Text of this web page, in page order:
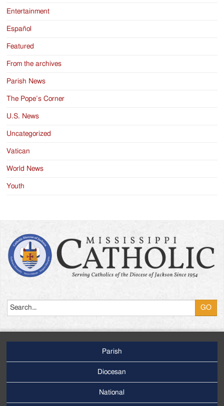
Entertainment
Español
Featured
From the archives
Parish News
The Pope’s Corner
U.S. News
Uncategorized
Vatican
World News
Youth
Menu
Parish
Diocesan
National